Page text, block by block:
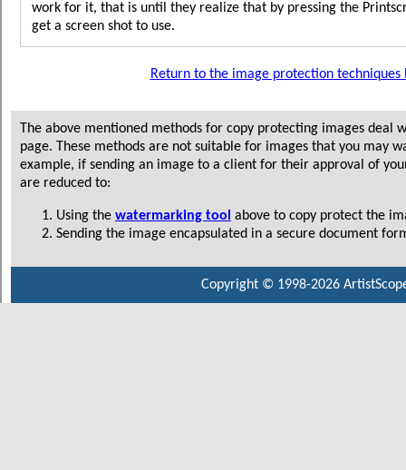
work for it, that is until they realize that by pressing the
get a screen shot to use.
Return to the image protection techniques
The above mentioned methods for copy protecting images deal
page. These methods are not suitable for images that you may
example, if sending an image to a client for their approval of
are reduced to:
Using the watermarking tool above to copy protect the
Sending the image encapsulated in a secure document
Copyright © 1998-2026